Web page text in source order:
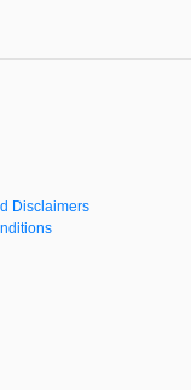
Disclaimers